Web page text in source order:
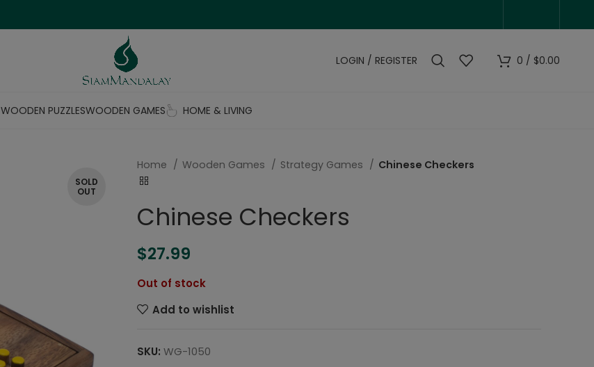
LOGIN / REGISTER 0 / $0.00
WOODEN PUZZLESWOODEN GAMES HOME & LIVING
SOLD
OUT
Home Wooden Games Strategy Games Chinese Checkers
Chinese Checkers
$27.99
Out of stock
Add to wishlist
SKU: WG-1050